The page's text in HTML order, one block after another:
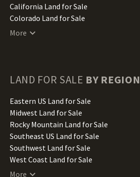
California Land for Sale
Colorado Land for Sale
Connecticut Land for Sale
Hawaii Land for Sale
Illinois Land for Sale
Indiana Land for Sale
Iowa Land for Sale
Kansas Land for Sale
Kentucky Land for Sale
Louisiana Land for Sale
Maine Land for Sale
More
LAND FOR SALE BY REGION
Eastern US Land for Sale
Midwest Land for Sale
Rocky Mountain Land for Sale
Southeast US Land for Sale
Southwest Land for Sale
West Coast Land for Sale
More